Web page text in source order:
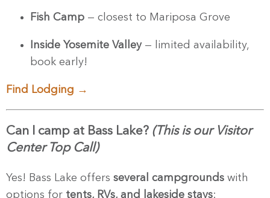
Fish Camp — closest to Mariposa Grove
Inside Yosemite Valley— limited availability,
book early!
Find Lodging →
Can I camp at Bass Lake? (This is our Visitor
Center Top Call)
Yes! Bass Lake offers several campgrounds with
options for tents, RVs, and lakeside stays: